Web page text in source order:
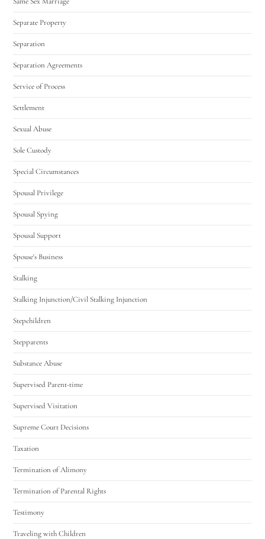
Separate Property
Separation
Separation Agreements
Service of Process
Settlement
Sexual Abuse
Sole Custody
Special Circumstances
Spousal Privilege
Spousal Spying
Spousal Support
Spouse's Business
Stalking
Stalking Injunction/Civil Stalking Injunction
Stepchildren
Stepparents
Substance Abuse
Supervised Parent-time
Supervised Visitation
Supreme Court Decisions
Taxation
Termination of Alimony
Termination of Parental Rights
Testimony
Traveling with Children